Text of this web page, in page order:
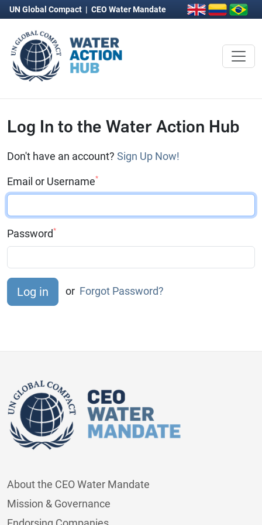
UN Global Compact | CEO Water Mandate
Log In to the Water Action Hub
Don't have an account? Sign Up Now!
Email or Username*
Password*
or Forgot Password?
About the CEO Water Mandate
Mission & Governance